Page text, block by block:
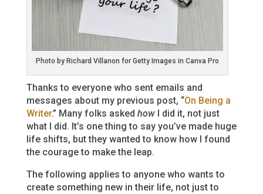
Photo by Richard Villanon for Getty Images in Canva Pro
Thanks to everyone who sent emails and
messages about my previous post, “On Being a
Writer.” Many folks asked howI did it, not just
what I did. It’s one thing to say you’ve made huge
life shifts, but they wanted to know how I found
the courage to make the leap.
The following applies to anyone who wants to
create something new in their life, not just to